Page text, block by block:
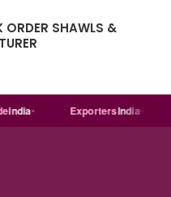
ORDER SHAWLS &
ExportersIndia